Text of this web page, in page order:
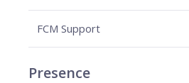
FCM Support
Presence